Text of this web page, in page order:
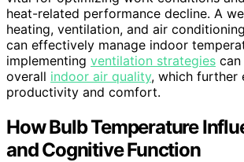
heat-related performance decline. A
heating, ventilation, and air
can effectively manage indoor
implementing ventilation strategies
overall indoor air quality, which further
productivity and comfort.
How Bulb Temperature
and Cognitive Function